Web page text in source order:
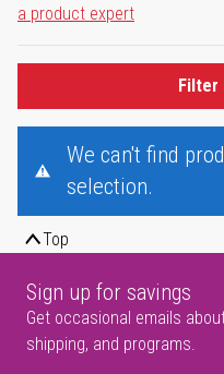
a product expert
Filter
We can't find
selection.
Top
Sign up for savings
Get occasional emails
shipping, and programs.